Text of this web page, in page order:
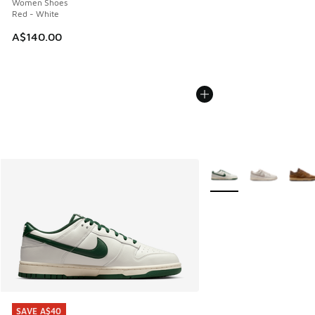
Women Shoes
Red - White
A$140.00
SAVE A$40
SAVE A$40
More Colors Available